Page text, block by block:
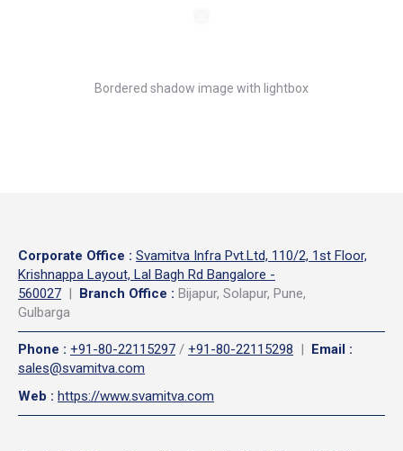
Bordered shadow image with lightbox
Corporate Office : Svamitva Infra Pvt.Ltd, 110/2, 1st Floor,
Krishnappa Layout, Lal Bagh Rd Bangalore -
560027 | Branch Office : Bijapur, Solapur, Pune,
Gulbarga
Phone : +91-80-22115297 / +91-80-22115298 | Email :
sales@svamitva.com
Web : https://www.svamitva.com